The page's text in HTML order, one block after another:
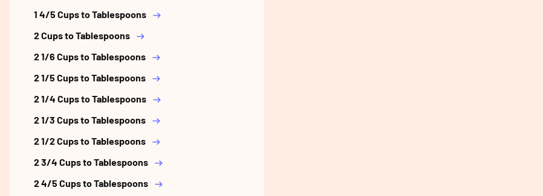
1 4/5 Cups to Tablespoons
2 Cups to Tablespoons
2 1/6 Cups to Tablespoons
2 1/5 Cups to Tablespoons
2 1/4 Cups to Tablespoons
2 1/3 Cups to Tablespoons
2 1/2 Cups to Tablespoons
2 3/4 Cups to Tablespoons
2 4/5 Cups to Tablespoons